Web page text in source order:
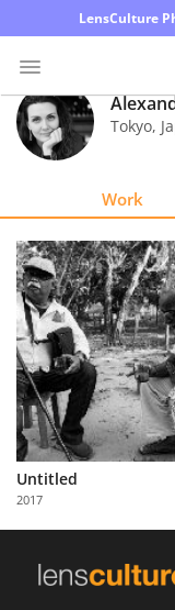
LensCulture
Photo
Contest
Explore
Learn
About
Us
Partner
with
Us
Tokyo,
Work
Untitled
2017